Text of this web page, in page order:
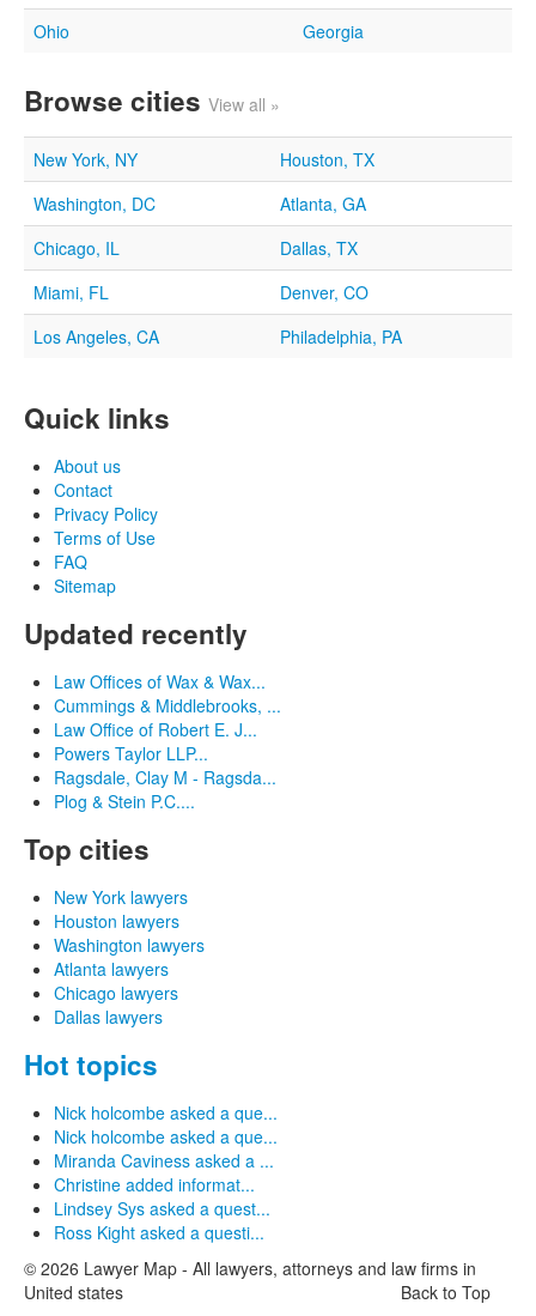
Ohio
Georgia
Browse cities View all »
New York, NY
Houston, TX
Washington, DC
Atlanta, GA
Chicago, IL
Dallas, TX
Miami, FL
Denver, CO
Los Angeles, CA
Philadelphia, PA
Quick links
About us
Contact
Privacy Policy
Terms of Use
FAQ
Sitemap
Updated recently
Law Offices of Wax & Wax...
Cummings & Middlebrooks, ...
Law Office of Robert E. J...
Powers Taylor LLP...
Ragsdale, Clay M - Ragsda...
Plog & Stein P.C....
Top cities
New York lawyers
Houston lawyers
Washington lawyers
Atlanta lawyers
Chicago lawyers
Dallas lawyers
Hot topics
Nick holcombe asked a que...
Nick holcombe asked a que...
Miranda Caviness asked a ...
Christine added informat...
Lindsey Sys asked a quest...
Ross Kight asked a questi...
© 2026 Lawyer Map - All lawyers, attorneys and law firms in
United states
Back to Top